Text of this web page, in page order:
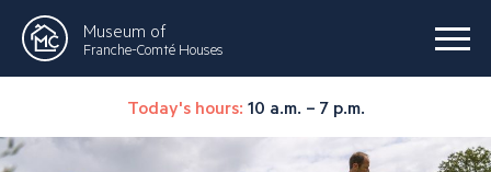
Museum of
Franche-Comté Houses
Today's hours: 10 a.m. – 7 p.m.